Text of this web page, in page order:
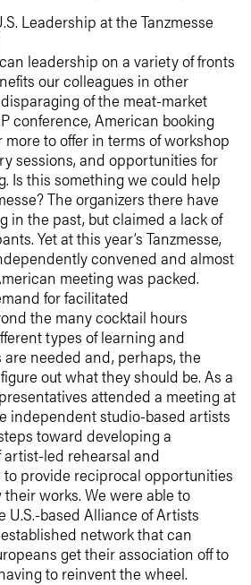
Leadership at the Tanzmesse
leadership on a variety of fronts
our colleagues in other
of the meat-market
conference, American booking
to offer in terms of workshop
sessions, and opportunities for
Is this something we could help
The organizers there have
in the past, but claimed a lack of
Yet at this year’s Tanzmesse,
convened and almost
meeting was packed.
for facilitated
the many cocktail hours
types of learning and
needed and, perhaps, the
out what they should be. As a
attended a meeting at
independent studio-based artists
toward developing a
led rehearsal and
provide reciprocal opportunities
works. We were able to
U.S.-based Alliance of Artists
network that can
get their association off to
to reinvent the wheel.